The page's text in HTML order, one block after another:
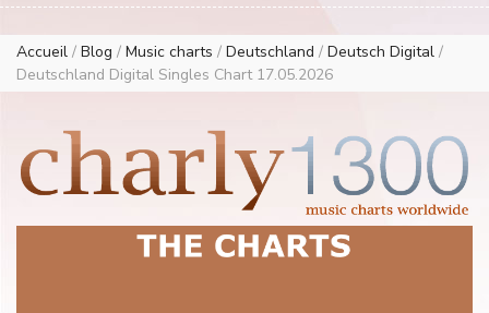
Accueil / Blog / Music charts / Deutschland / Deutsch Digital /
Deutschland Digital Singles Chart 17.05.2026